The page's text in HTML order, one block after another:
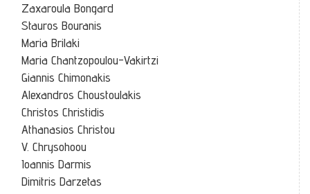
Zaxaroula Bongard
Stauros Bouranis
Maria Brilaki
Maria Chantzopoulou-Vakirtzi
Giannis Chimonakis
Alexandros Choustoulakis
Christos Christidis
Athanasios Christou
V. Chrysohoou
Ioannis Darmis
Dimitris Darzetas